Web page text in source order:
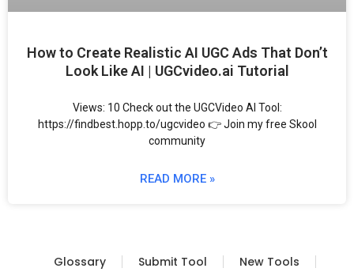
How to Create Realistic AI UGC Ads That Don’t
Look Like AI | UGCvideo.ai Tutorial
Views: 10 Check out the UGCVideo AI Tool:
https://findbest.hopp.to/ugcvideo 👉 Join my free Skool
community
READ MORE »
Glossary Submit Tool New Tools